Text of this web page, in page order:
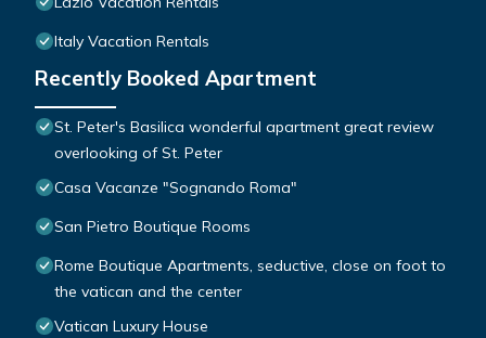
Italy Vacation Rentals
Recently Booked Apartment
St. Peter's Basilica wonderful apartment great review
overlooking of St. Peter
Casa Vacanze "Sognando Roma"
San Pietro Boutique Rooms
Rome Boutique Apartments, seductive, close on foot to
the vatican and the center
Vatican Luxury House